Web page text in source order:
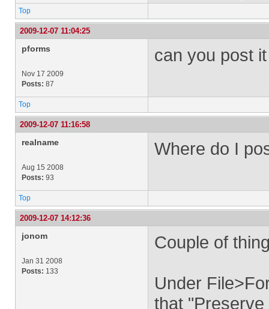
Top
2009-12-07 11:04:25
pforms
Nov 17 2009
Posts: 87
can you post
Top
2009-12-07 11:16:58
realname
Aug 15 2008
Posts: 93
Where do I
Top
2009-12-07 14:12:36
jonom
Jan 31 2008
Posts: 133
Couple of
Under
that